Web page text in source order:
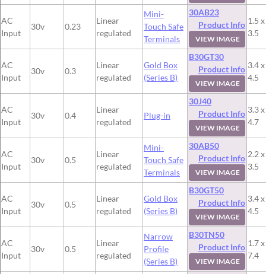
AC
Input
30v 0.23
Linear
regulated
Mini-
Touch Safe
Terminals
30AB23
Product Info
VIEW IMAGE
1.5
3.5
AC
Input
30v 0.3
Linear
regulated
Gold Box
(Series B)
B30GT30
Product Info
VIEW IMAGE
3.4
4.5
AC
Input
30v 0.4
Linear
regulated
Plug-in
30J40
Product Info
VIEW IMAGE
3.3
4.7
AC
Input
30v 0.5
Linear
regulated
Mini-
Touch Safe
Terminals
30AB50
Product Info
VIEW IMAGE
2.2
3.5
AC
Input
30v 0.5
Linear
regulated
Gold Box
(Series B)
B30GT50
Product Info
VIEW IMAGE
3.4
4.5
AC
Input
30v 0.5
Linear
regulated
Narrow
Profile
(Series B)
B30TN50
Product Info
VIEW IMAGE
1.7
7.4